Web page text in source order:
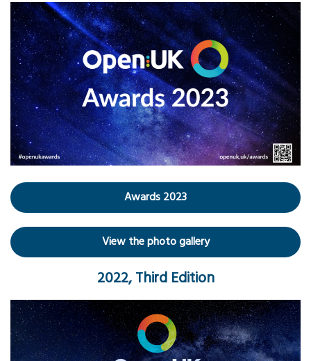
Awards 2023
View the photo gallery
2022, Third Edition